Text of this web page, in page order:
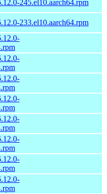
245.el10.aarch64.rpm
233.el10.aarch64.rpm